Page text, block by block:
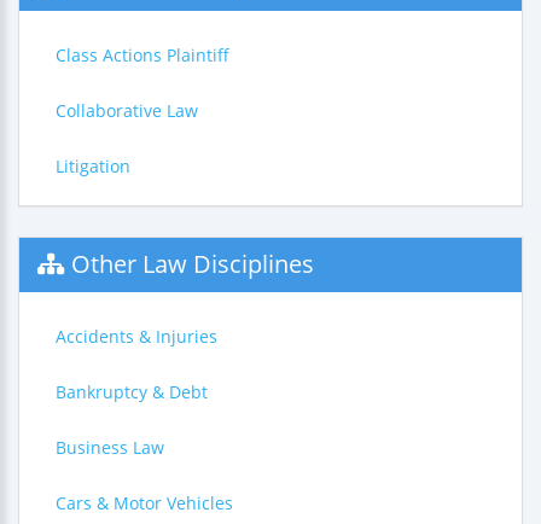
Class Actions Plaintiff
Collaborative Law
Litigation
Other Law Disciplines
Accidents & Injuries
Bankruptcy & Debt
Business Law
Cars & Motor Vehicles